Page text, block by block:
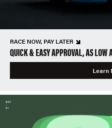
RACE NOW, PAY LATER
QUICK & EASY APPROVAL, AS
Learn